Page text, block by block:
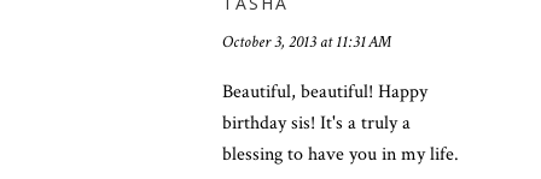
October 3, 2013 at 11:31 AM
Beautiful, beautiful! Happy
birthday sis! It's a truly a
blessing to have you in my life.